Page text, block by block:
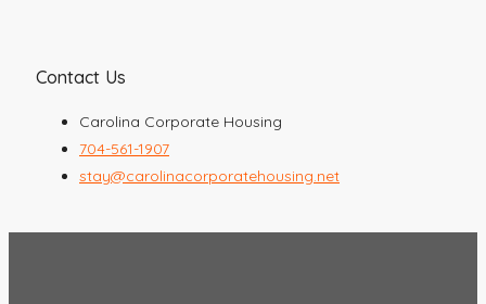
Contact Us
Carolina Corporate Housing
704-561-1907
stay@carolinacorporatehousing.net